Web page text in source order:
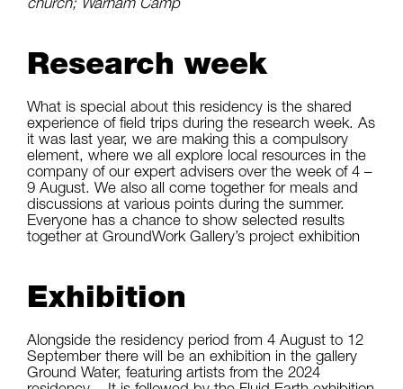
Research week
What is special about this residency is the shared
experience of field trips during the research week. As
it was last year, we are making this a compulsory
element, where we all explore local resources in the
company of our expert advisers over the week of 4 –
9 August. We also all come together for meals and
discussions at various points during the summer.
Everyone has a chance to show selected results
together at GroundWork Gallery’s project exhibition
Exhibition
Alongside the residency period from 4 August to 12
September there will be an exhibition in the gallery
Ground Water, featuring artists from the 2024